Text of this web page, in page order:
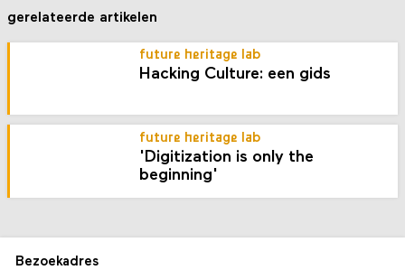
gerelateerde artikelen
future heritage lab
Hacking Culture: een gids
future heritage lab
'Digitization is only the
beginning'
Bezoekadres